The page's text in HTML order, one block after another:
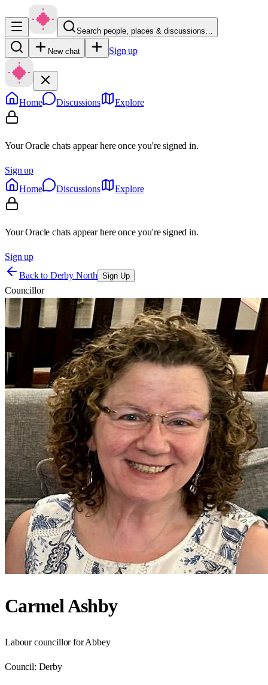
Search people, places & discussions…
New chat Sign up
Home Discussions Explore
Your Oracle chats appear here once you're signed in.
Sign up
Home
Discussions Explore
Your Oracle chats appear here once you're signed in.
Sign up
Back to Derby North Sign Up
Councillor
Carmel Ashby
Labour councillor for Abbey
Council: Derby